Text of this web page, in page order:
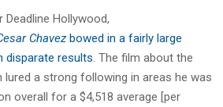
Deadline Hollywood,
Chavez bowed in a fairly large
disparate results . The film about the
a strong following in areas he was
overall for a $4,518 average [per